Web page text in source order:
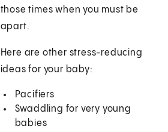
those times when you must be
apart.
Here are other stress-reducing
ideas for your baby:
Pacifiers
Swaddling for very young
babies